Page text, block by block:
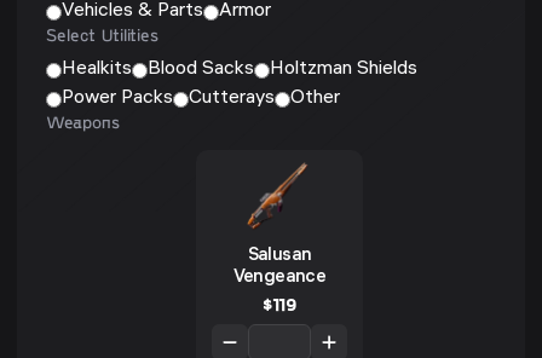
Vehicles & Parts
Armor
Select Utilities
Healkits
Blood Sacks
Holtzman Shields
Power Packs
Cutterays
Other
Weapons
Salusan
Vengeance
$119